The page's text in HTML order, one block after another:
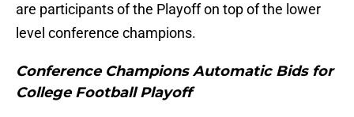
are participants of the Playoff on top of the lower
level conference champions.
Conference Champions Automatic Bids for
College Football Playoff